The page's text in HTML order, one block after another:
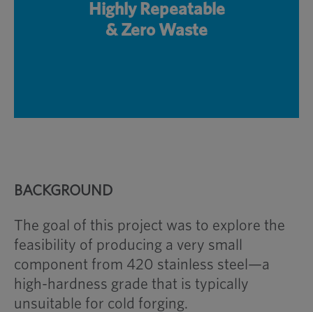
Highly Repeatable
& Zero Waste
BACKGROUND
The goal of this project was to explore the
feasibility of producing a very small
component from 420 stainless steel—a
high-hardness grade that is typically
unsuitable for cold forging.